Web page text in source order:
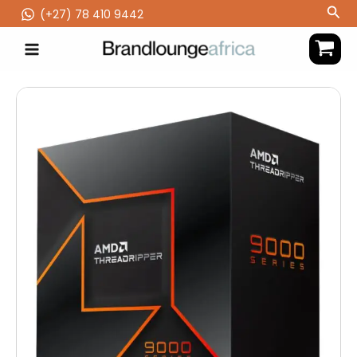
to
content
(‪+27) 78 410 9442